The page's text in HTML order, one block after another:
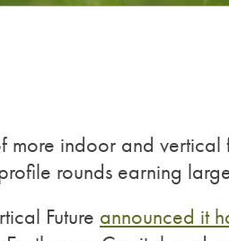
more indoor and
rounds earning
Future announced it